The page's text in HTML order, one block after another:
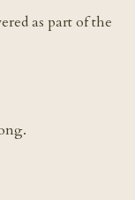
as part of the